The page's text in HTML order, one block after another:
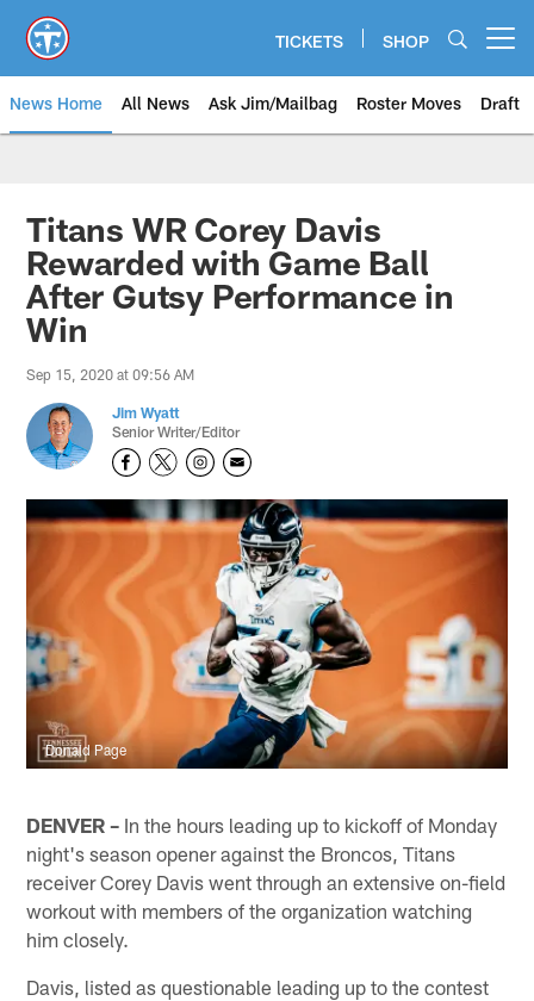
main
content
TICKETS SHOP
News Home All News Ask Jim/Mailbag Roster Moves Draft
Titans WR Corey Davis
Rewarded with Game Ball
After Gutsy Performance in
Win
Sep 15, 2020 at 09:56 AM
Jim Wyatt
Senior Writer/Editor
Donald Page
DENVER – In the hours leading up to kickoff of Monday
night's season opener against the Broncos, Titans
receiver Corey Davis went through an extensive on-field
workout with members of the organization watching
him closely.
Davis, listed as questionable leading up to the contest